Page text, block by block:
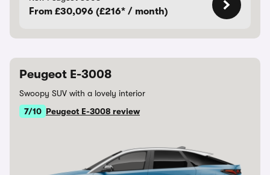
From £30,096 (£216* / month)
Peugeot E-3008
Swoopy SUV with a lovely interior
7/10 Peugeot E-3008 review